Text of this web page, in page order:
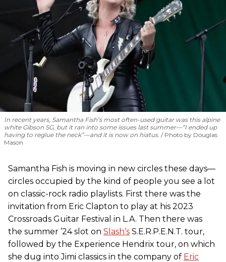
In recent years, Samantha Fish’s most often-used guitar was this alpine
white Gibson SG, but it ran into some issues last summer—“I ended up
having to reglue the neck”—and it is now on hiatus.
Photo by Douglas
Mason
Samantha Fish is moving in new circles these days—
circles occupied by the kind of people you see a lot
on classic-rock radio playlists. First there was the
invitation from Eric Clapton to play at his 2023
Crossroads Guitar Festival in L.A. Then there was
the summer ’24 slot on Slash’s S.E.R.P.E.N.T. tour,
followed by the Experience Hendrix tour, on which
she dug into Jimi classics in the company of Eric